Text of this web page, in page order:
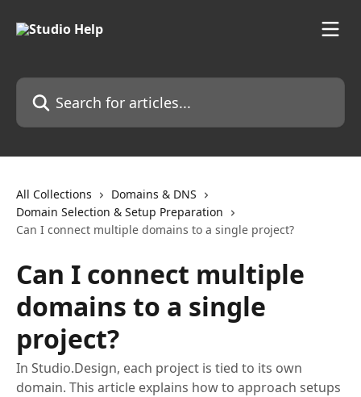
Search for articles...
All Collections
Domains & DNS
Domain Selection & Setup Preparation
Can I connect multiple domains to a single project?
Can I connect multiple
domains to a single
project?
In Studio.Design, each project is tied to its own
domain. This article explains how to approach setups